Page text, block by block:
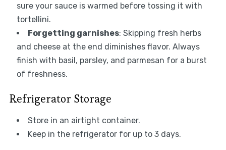
sure your sauce is warmed before tossing it with
tortellini.
Forgetting garnishes: Skipping fresh herbs
and cheese at the end diminishes flavor. Always
finish with basil, parsley, and parmesan for a burst
of freshness.
Refrigerator Storage
Store in an airtight container.
Keep in the refrigerator for up to 3 days.